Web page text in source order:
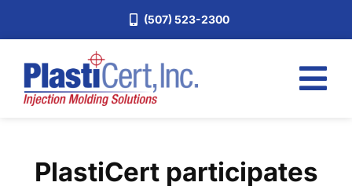
(507) 523-2300
Services
PlastiCert participates